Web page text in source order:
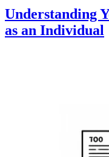
Understanding
as an Individual